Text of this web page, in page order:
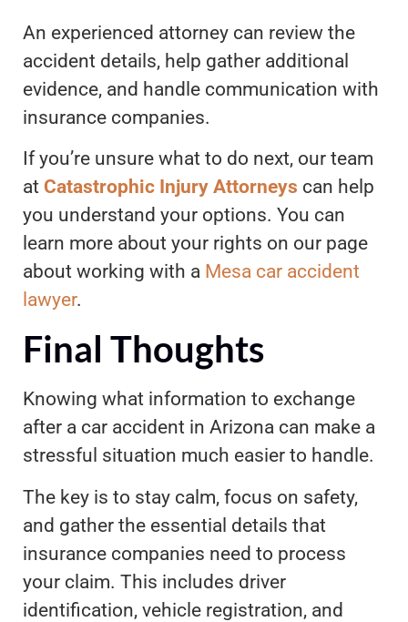
An experienced attorney can review the
accident details, help gather additional
evidence, and handle communication with
insurance companies.
If you’re unsure what to do next, our team
at Catastrophic Injury Attorneys can help
you understand your options. You can
learn more about your rights on our page
about working with a Mesa car accident
lawyer.
Final Thoughts
Knowing what information to exchange
after a car accident in Arizona can make a
stressful situation much easier to handle.
The key is to stay calm, focus on safety,
and gather the essential details that
insurance companies need to process
your claim. This includes driver
identification, vehicle registration, and